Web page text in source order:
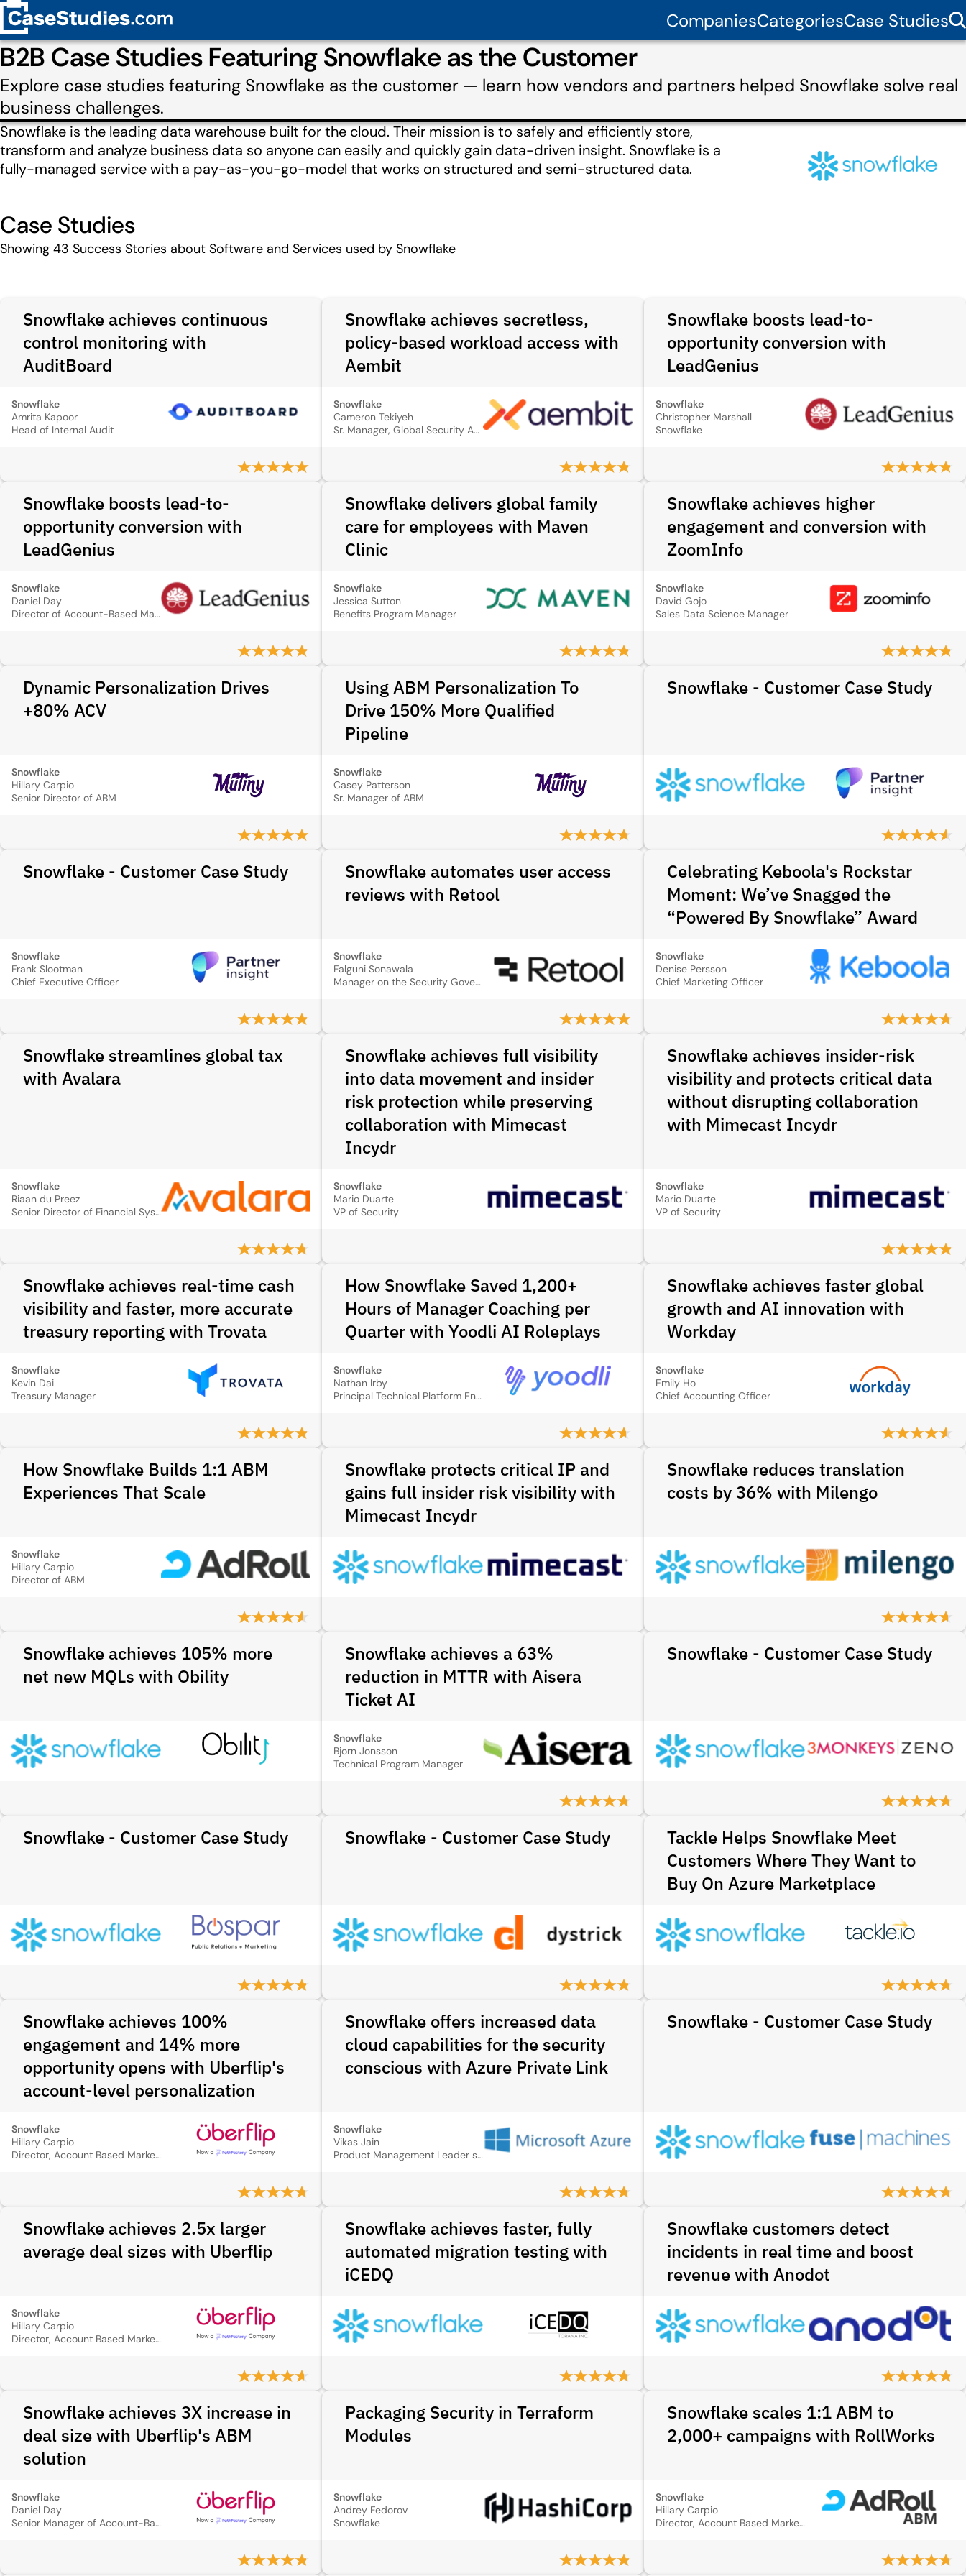
CompaniesCategoriesCase Studies
B2B Case Studies Featuring Snowflake as the Customer
Explore case studies featuring Snowflake as the customer — learn how vendors and partners helped Snowflake solve real
business challenges.
Snowflake is the leading data warehouse built for the cloud. Their mission is to safely and efficiently store,
transform and analyze business data so anyone can easily and quickly gain data-driven insight. Snowflake is a
fully-managed service with a pay-as-you-go-model that works on structured and semi-structured data.
Case Studies
Showing 43 Success Stories about Software and Services used by Snowflake
Snowflake achieves continuous
control monitoring with
AuditBoard
Snowflake
Amrita Kapoor
Head of Internal Audit
Snowflake achieves secretless,
policy-based workload access with
Aembit
Snowflake
Cameron Tekiyeh
Sr. Manager, Global Security Analytics
Snowflake boosts lead-to-
opportunity conversion with
LeadGenius
Snowflake
Christopher Marshall
Snowflake
Snowflake boosts lead-to-
opportunity conversion with
LeadGenius
Snowflake
Daniel Day
Director of Account-Based Marketing
Snowflake delivers global family
care for employees with Maven
Clinic
Snowflake
Jessica Sutton
Benefits Program Manager
Snowflake achieves higher
engagement and conversion with
ZoomInfo
Snowflake
David Gojo
Sales Data Science Manager
Dynamic Personalization Drives
+80% ACV
Snowflake
Hillary Carpio
Senior Director of ABM
Using ABM Personalization To
Drive 150% More Qualified
Pipeline
Snowflake
Casey Patterson
Sr. Manager of ABM
Snowflake - Customer Case Study
Snowflake - Customer Case Study
Snowflake
Frank Slootman
Chief Executive Officer
Snowflake automates user access
reviews with Retool
Snowflake
Falguni Sonawala
Manager on the Security Governance Risk & Compliance Team
Celebrating Keboola's Rockstar
Moment: We’ve Snagged the
“Powered By Snowflake” Award
Snowflake
Denise Persson
Chief Marketing Officer
Snowflake streamlines global tax
with Avalara
Snowflake
Riaan du Preez
Senior Director of Financial Systems
Snowflake achieves full visibility
into data movement and insider
risk protection while preserving
collaboration with Mimecast
Incydr
Snowflake
Mario Duarte
VP of Security
Snowflake achieves insider-risk
visibility and protects critical data
without disrupting collaboration
with Mimecast Incydr
Snowflake
Mario Duarte
VP of Security
Snowflake achieves real-time cash
visibility and faster, more accurate
treasury reporting with Trovata
Snowflake
Kevin Dai
Treasury Manager
How Snowflake Saved 1,200+
Hours of Manager Coaching per
Quarter with Yoodli AI Roleplays
Snowflake
Nathan Irby
Principal Technical Platform Enablement Strategist
Snowflake achieves faster global
growth and AI innovation with
Workday
Snowflake
Emily Ho
Chief Accounting Officer
How Snowflake Builds 1:1 ABM
Experiences That Scale
Snowflake
Hillary Carpio
Director of ABM
Snowflake protects critical IP and
gains full insider risk visibility with
Mimecast Incydr
Snowflake reduces translation
costs by 36% with Milengo
Snowflake achieves 105% more
net new MQLs with Obility
Snowflake achieves a 63%
reduction in MTTR with Aisera
Ticket AI
Snowflake
Bjorn Jonsson
Technical Program Manager
Snowflake - Customer Case Study
Snowflake - Customer Case Study Snowflake - Customer Case Study
Tackle Helps Snowflake Meet
Customers Where They Want to
Buy On Azure Marketplace
Snowflake achieves 100%
engagement and 14% more
opportunity opens with Uberflip's
account-level personalization
Snowflake
Hillary Carpio
Director, Account Based Marketing
Snowflake offers increased data
cloud capabilities for the security
conscious with Azure Private Link
Snowflake
Vikas Jain
Product Management Leader specializing in Identity and Security
Snowflake - Customer Case Study
Snowflake achieves 2.5x larger
average deal sizes with Uberflip
Snowflake
Hillary Carpio
Director, Account Based Marketing
Snowflake achieves faster, fully
automated migration testing with
iCEDQ
Snowflake customers detect
incidents in real time and boost
revenue with Anodot
Snowflake achieves 3X increase in
deal size with Uberflip's ABM
solution
Snowflake
Daniel Day
Senior Manager of Account-Based Marketing
Packaging Security in Terraform
Modules
Snowflake
Andrey Fedorov
Snowflake
Snowflake scales 1:1 ABM to
2,000+ campaigns with RollWorks
Snowflake
Hillary Carpio
Director, Account Based Marketing